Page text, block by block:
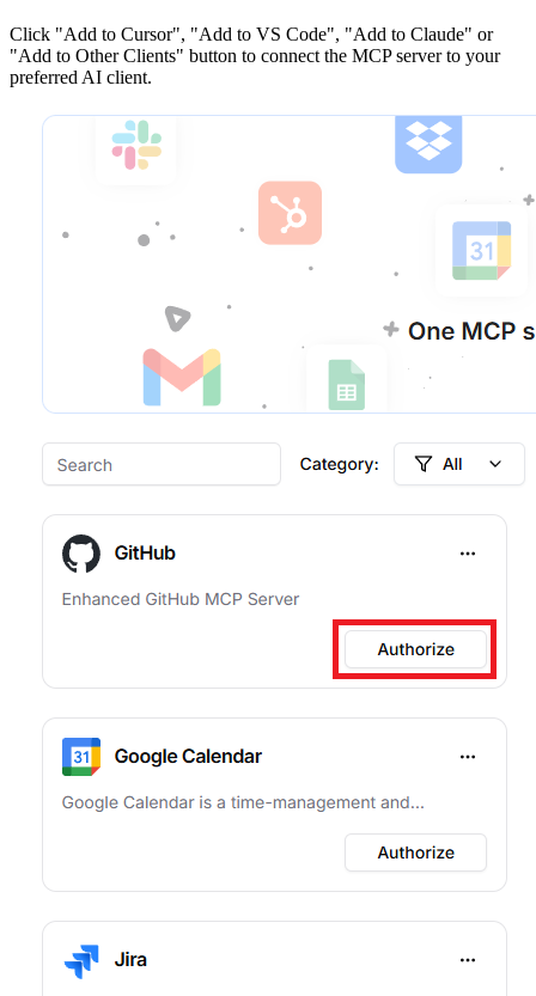
Click "Add to Cursor", "Add to VS Code", "Add to Claude" or
"Add to Other Clients" button to connect the MCP server to your
preferred AI client.